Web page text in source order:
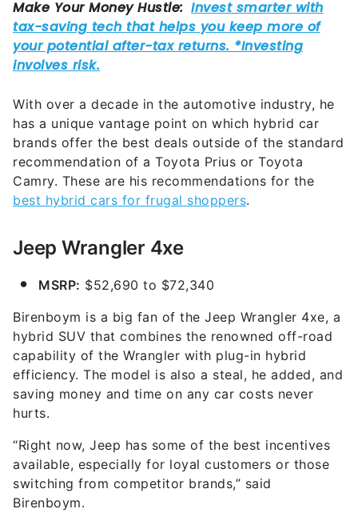
With over a decade in the automotive industry, he
has a unique vantage point on which hybrid car
brands offer the best deals outside of the standard
recommendation of a Toyota Prius or Toyota
Camry. These are his recommendations for the
best hybrid cars for frugal shoppers.
Jeep Wrangler 4xe
MSRP: $52,690 to $72,340
Birenboym is a big fan of the Jeep Wrangler 4xe, a
hybrid SUV that combines the renowned off-road
capability of the Wrangler with plug-in hybrid
efficiency. The model is also a steal, he added, and
saving money and time on any car costs never
hurts.
“Right now, Jeep has some of the best incentives
available, especially for loyal customers or those
switching from competitor brands,” said
Birenboym.